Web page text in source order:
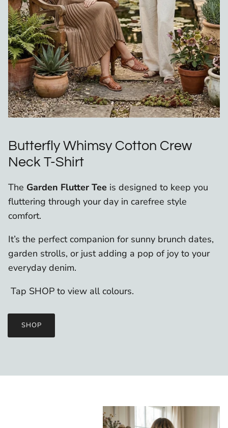
Butterfly Whimsy Cotton Crew
Neck T-Shirt
The Garden Flutter Tee is designed to keep you
fluttering through your day in carefree style
comfort.
It’s the perfect companion for sunny brunch dates,
garden strolls, or just adding a pop of joy to your
everyday denim.
Tap SHOP to view all colours.
SHOP